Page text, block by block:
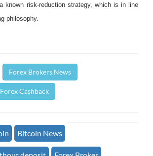
known risk-reduction strategy, which is in line
philosophy.
Forex Brokers News
Cashback
Bitcoin News